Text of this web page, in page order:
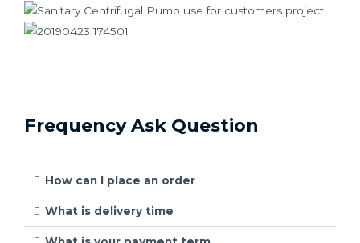
Frequency Ask Question
How can I place an order
What is delivery time